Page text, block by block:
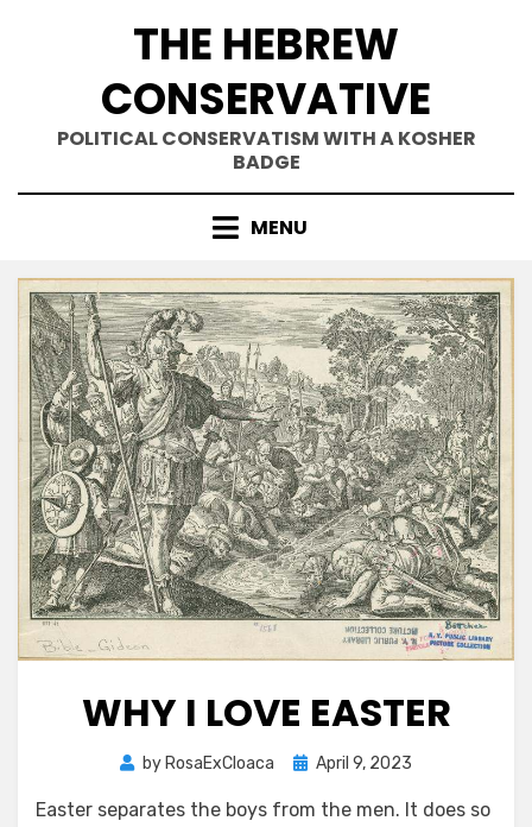
THE HEBREW
CONSERVATIVE
POLITICAL CONSERVATISM WITH A KOSHER
BADGE
MENU
WHY I LOVE EASTER
by RosaExCloaca
Posted
April 9, 2023
Easter separates the boys from the men. It does so